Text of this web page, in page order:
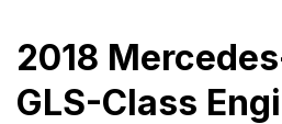
2018
GLS-Class